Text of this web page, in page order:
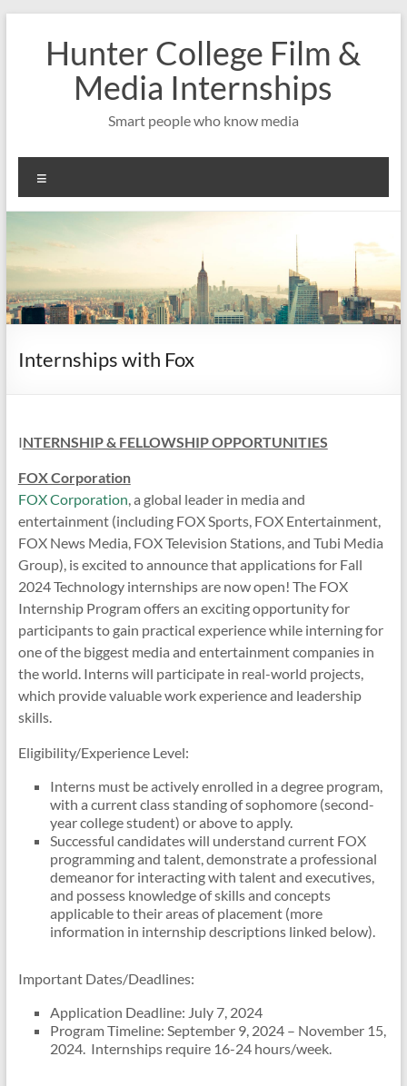
contentHunter College Film &
Media Internships
Smart people who know media
Internships with Fox
INTERNSHIP & FELLOWSHIP OPPORTUNITIES
FOX Corporation
FOX Corporation, a global leader in media and
entertainment (including FOX Sports, FOX Entertainment,
FOX News Media, FOX Television Stations, and Tubi Media
Group), is excited to announce that applications for Fall
2024 Technology internships are now open! The FOX
Internship Program offers an exciting opportunity for
participants to gain practical experience while interning for
one of the biggest media and entertainment companies in
the world. Interns will participate in real-world projects,
which provide valuable work experience and leadership
skills.
Eligibility/Experience Level:
Interns must be actively enrolled in a degree program,
with a current class standing of sophomore (second-
year college student) or above to apply.
Successful candidates will understand current FOX
programming and talent, demonstrate a professional
demeanor for interacting with talent and executives,
and possess knowledge of skills and concepts
applicable to their areas of placement (more
information in internship descriptions linked below).
Important Dates/Deadlines:
Application Deadline: July 7, 2024
Program Timeline: September 9, 2024 – November 15,
2024. Internships require 16-24 hours/week.